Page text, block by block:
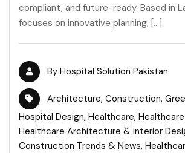
compliant, and future-ready. Based in
focuses on innovative planning, […]
By Hospital Solution Pakistan
Architecture, Construction,
Hospital Design, Healthcare,
Healthcare Architecture & Interior
Construction Trends & News,